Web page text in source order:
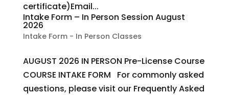
certificate)Email...
Intake Form – In Person Session August
2026
Intake Form - In Person Classes
AUGUST 2026 IN PERSON Pre-License Course
COURSE INTAKE FORM For commonly asked
questions, please visit our Frequently Asked